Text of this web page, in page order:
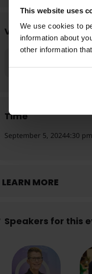
This website uses
We use cookies to
information about
other information
Virtual Event
Time
September 5, 20244:30 pm
LEARN MORE
Speakers for this